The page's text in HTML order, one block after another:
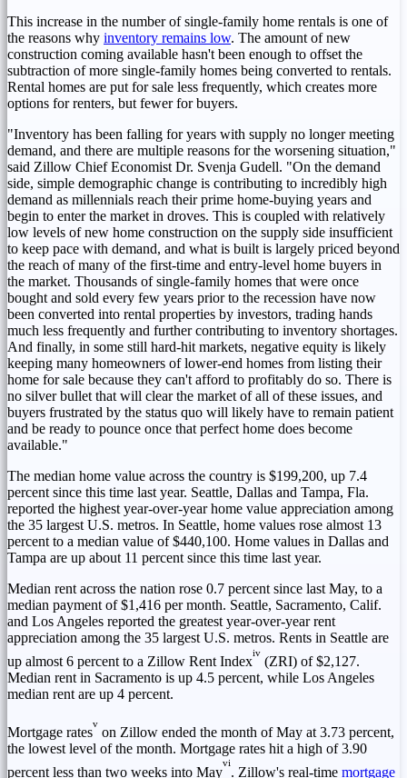
This increase in the number of single-family home rentals is one of
the reasons why inventory remains low. The amount of new
construction coming available hasn't been enough to offset the
subtraction of more single-family homes being converted to rentals.
Rental homes are put for sale less frequently, which creates more
options for renters, but fewer for buyers.
"Inventory has been falling for years with supply no longer meeting
demand, and there are multiple reasons for the worsening situation,"
said Zillow Chief Economist Dr. Svenja Gudell. "On the demand
side, simple demographic change is contributing to incredibly high
demand as millennials reach their prime home-buying years and
begin to enter the market in droves. This is coupled with relatively
low levels of new home construction on the supply side insufficient
to keep pace with demand, and what is built is largely priced beyond
the reach of many of the first-time and entry-level home buyers in
the market. Thousands of single-family homes that were once
bought and sold every few years prior to the recession have now
been converted into rental properties by investors, trading hands
much less frequently and further contributing to inventory shortages.
And finally, in some still hard-hit markets, negative equity is likely
keeping many homeowners of lower-end homes from listing their
home for sale because they can't afford to profitably do so. There is
no silver bullet that will clear the market of all of these issues, and
buyers frustrated by the status quo will likely have to remain patient
and be ready to pounce once that perfect home does become
available."
The median home value across the country is $199,200, up 7.4
percent since this time last year. Seattle, Dallas and Tampa, Fla.
reported the highest year-over-year home value appreciation among
the 35 largest U.S. metros. In Seattle, home values rose almost 13
percent to a median value of$440,100. Home values in Dallas and
Tampa are up about 11 percent since this time last year.
Median rent across the nation rose 0.7 percent since last May, to a
median payment of$1,416 per month. Seattle, Sacramento, Calif.
and Los Angeles reported the greatest year-over-year rent
appreciation among the 35 largest U.S. metros. Rents in Seattle are
up almost 6 percent to a Zillow Rent Index
iv
(ZRI) of$2,127.
Median rent in Sacramento is up 4.5 percent, while Los Angeles
median rent are up 4 percent.
Mortgage rates
v
on Zillow ended the month of May at 3.73 percent,
the lowest level of the month. Mortgage rates hit a high of 3.90
percent less than two weeks into May
vi
. Zillow's real-time mortgage